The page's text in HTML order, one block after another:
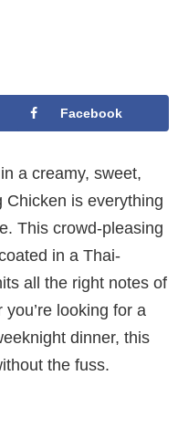
Facebook
a creamy, sweet,
is everything
This crowd-pleasing
in a Thai-
all the right notes of
looking for a
dinner, this
the fuss.